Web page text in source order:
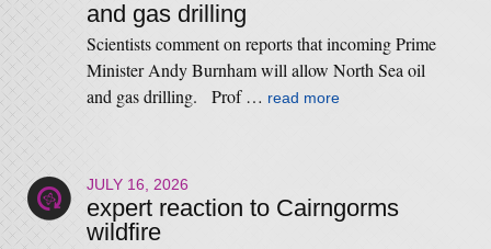
and gas drilling
Scientists comment on reports that incoming Prime
Minister Andy Burnham will allow North Sea oil
and gas drilling. Prof … read more
JULY 16, 2026
expert reaction to Cairngorms
wildfire